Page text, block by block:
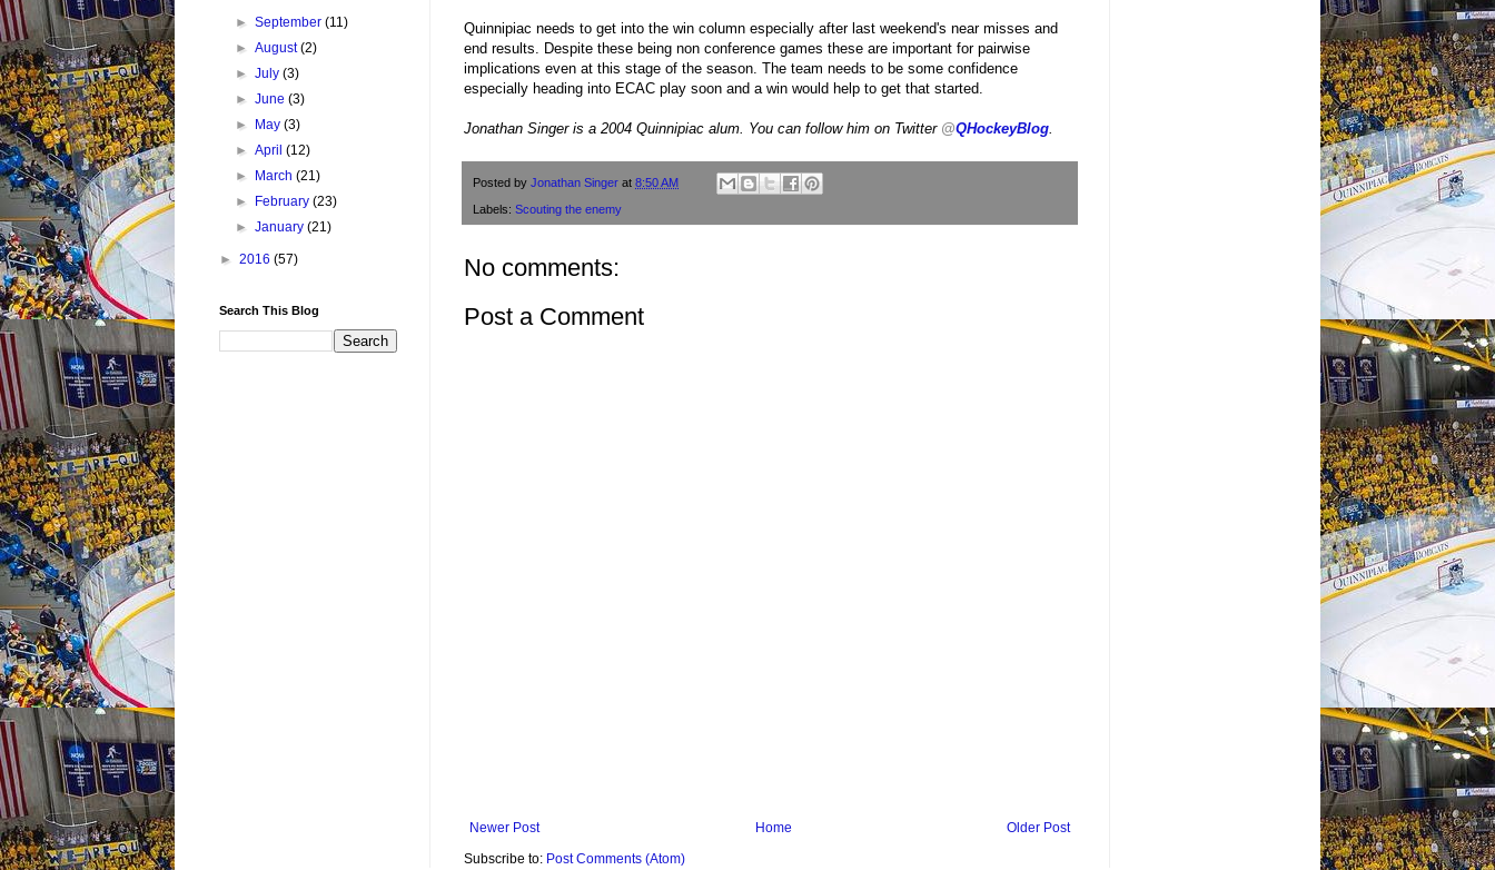
Quinnipiac needs to get into the win column especially after last weekend's near misses and
end results. Despite these being non conference games these are important for pairwise
implications even at this stage of the season. The team needs to be some confidence
especially heading into ECAC play soon and a win would help to get that started.
Jonathan Singer is a 2004 Quinnipiac alum. You can follow him on Twitter @QHockeyBlog.
Posted by Jonathan Singer at 8:50 AM
Labels: Scouting the enemy
No comments:
Post a Comment
Newer Post Older Post
Home
Subscribe to: Post Comments (Atom)
►September(11)
►August(2)
►July(3)
►June(3)
►
May(3)
►April(12)
►
March(21)
►
February(23)
►January(21)
► 2016 (57)
Search This Blog